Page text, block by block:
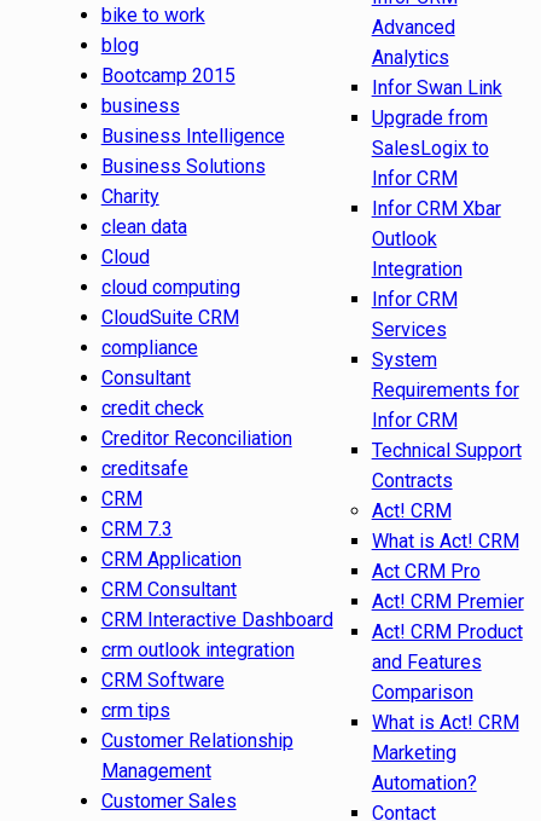
bike to work
blog
Bootcamp 2015
business
Business Intelligence
Business Solutions
Charity
clean data
Cloud
cloud computing
CloudSuite CRM
compliance
Consultant
credit check
Creditor Reconciliation
creditsafe
CRM
CRM 7.3
CRM Application
CRM Consultant
CRM Interactive Dashboard
crm outlook integration
CRM Software
crm tips
Customer Relationship
Management
Customer Sales
Advanced
Analytics
Infor Swan Link
Upgrade from
SalesLogix to
Infor CRM
Infor CRM Xbar
Outlook
Integration
Infor CRM
Services
System
Requirements for
Infor CRM
Technical Support
Contracts
Act! CRM
What is Act! CRM
Act CRM Pro
Act! CRM Premier
Act! CRM Product
and Features
Comparison
What is Act! CRM
Marketing
Automation?
Contact